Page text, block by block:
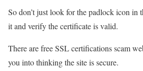
So don’t just look for the padlock icon in
it and verify the certificate is valid.
There are free SSL certifications scam
you into thinking the site is secure.